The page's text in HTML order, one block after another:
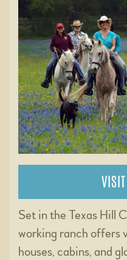
Set in the Texas Hill
working ranch offers
houses, cabins, and